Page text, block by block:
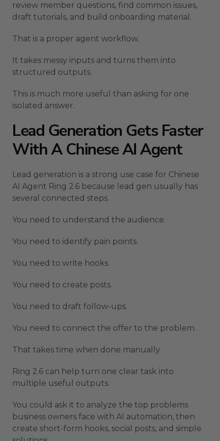
review member questions, find common issues,
draft tutorials, and build onboarding material.
That is a proper agent workflow.
It takes messy inputs and turns them into
structured outputs.
This is much more useful than asking for one
isolated answer.
Lead Generation Gets Faster
With A Chinese AI Agent
Lead generation is a strong use case for Chinese
AI Agent Ring 2.6 because lead gen usually has
several connected steps.
You need to understand the audience.
You need to identify pain points.
You need to write hooks.
You need to create posts.
You need to draft follow-ups.
You need to connect the offer to the problem.
That takes time when done manually.
Ring 2.6 can help turn one clear task into
multiple useful outputs.
You could ask it to analyze the top problems
business owners face with AI automation, then
create short-form hooks, social posts, and simple